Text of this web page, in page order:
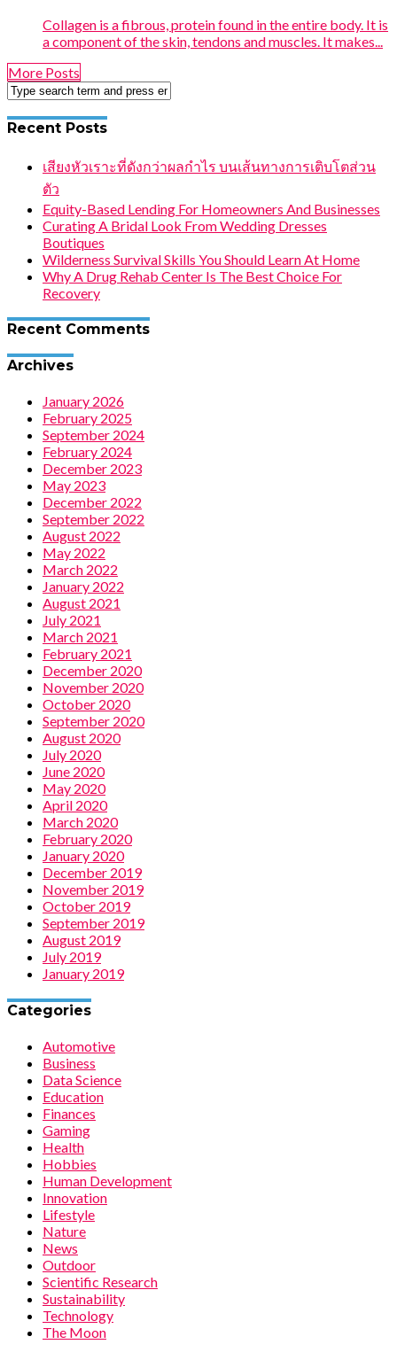
Collagen is a fibrous, protein found in the entire body. It is
a component of the skin, tendons and muscles. It makes...
More Posts
Recent Posts
เสียงหัวเราะที่ดังกว่าผลกำไร บนเส้นทางการเติบโตส่วน
ตัว
Equity-Based Lending For Homeowners And Businesses
Curating A Bridal Look From Wedding Dresses
Boutiques
Wilderness Survival Skills You Should Learn At Home
Why A Drug Rehab Center Is The Best Choice For
Recovery
Recent Comments
Archives
January 2026
February 2025
September 2024
February 2024
December 2023
May 2023
December 2022
September 2022
August 2022
May 2022
March 2022
January 2022
August 2021
July 2021
March 2021
February 2021
December 2020
November 2020
October 2020
September 2020
August 2020
July 2020
June 2020
May 2020
April 2020
March 2020
February 2020
January 2020
December 2019
November 2019
October 2019
September 2019
August 2019
July 2019
January 2019
Categories
Automotive
Business
Data Science
Education
Finances
Gaming
Health
Hobbies
Human Development
Innovation
Lifestyle
Nature
News
Outdoor
Scientific Research
Sustainability
Technology
The Moon